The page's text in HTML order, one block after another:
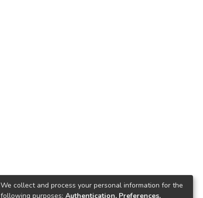
We collect and process your personal information for the
following purposes: Authentication, Preferences,